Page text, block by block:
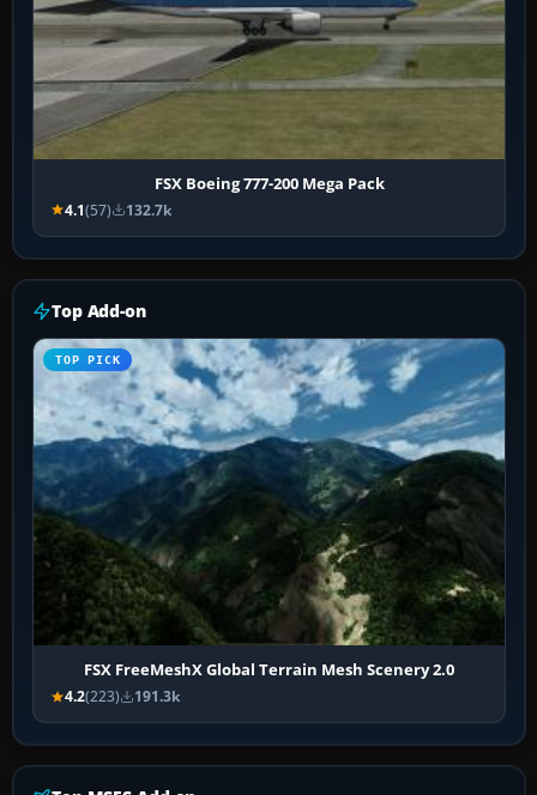
FSX Boeing 777-200 Mega Pack
4.1(57) 132.7k
Top Add-on
TOP PICK
FSX FreeMeshX Global Terrain Mesh Scenery 2.0
4.2(223) 191.3k